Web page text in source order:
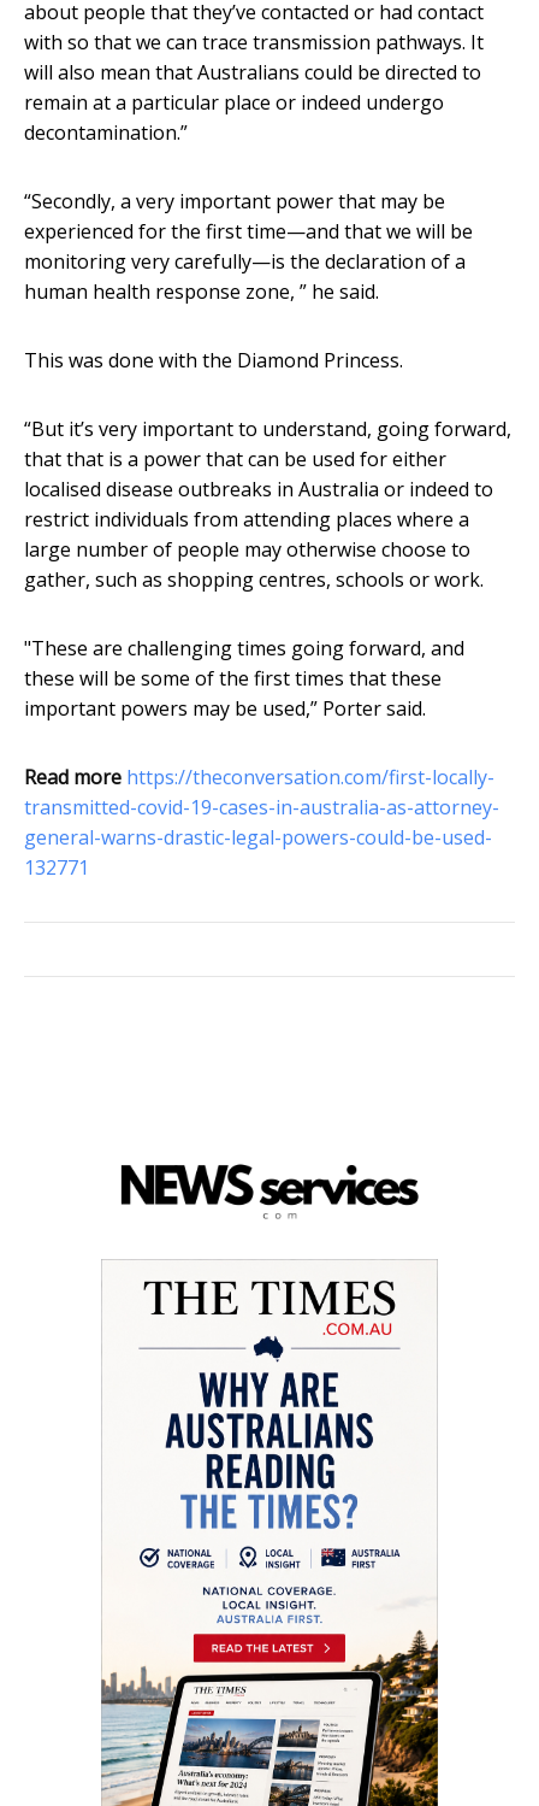
about people that they’ve contacted or had contact
with so that we can trace transmission pathways. It
will also mean that Australians could be directed to
remain at a particular place or indeed undergo
decontamination.”
“Secondly, a very important power that may be
experienced for the first time—and that we will be
monitoring very carefully—is the declaration of a
human health response zone, ” he said.
This was done with the Diamond Princess.
“But it’s very important to understand, going forward,
that that is a power that can be used for either
localised disease outbreaks in Australia or indeed to
restrict individuals from attending places where a
large number of people may otherwise choose to
gather, such as shopping centres, schools or work.
"These are challenging times going forward, and
these will be some of the first times that these
important powers may be used,” Porter said.
Read more https://theconversation.com/first-locally-
transmitted-covid-19-cases-in-australia-as-attorney-
general-warns-drastic-legal-powers-could-be-used-
132771